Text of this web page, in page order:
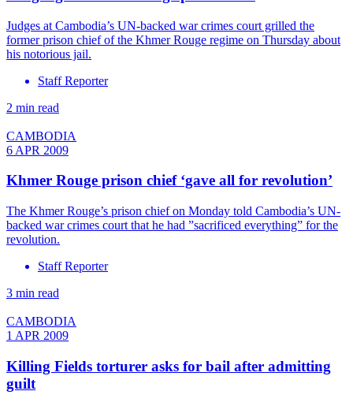
Judges at Cambodia’s UN-backed war crimes court grilled the
former prison chief of the Khmer Rouge regime on Thursday about
his notorious jail.
Staff Reporter
2 min read
CAMBODIA
6 APR 2009
Khmer Rouge prison chief ‘gave all for revolution’
The Khmer Rouge’s prison chief on Monday told Cambodia’s UN-
backed war crimes court that he had ”sacrificed everything” for the
revolution.
Staff Reporter
3 min read
CAMBODIA
1 APR 2009
Killing Fields torturer asks for bail after admitting
guilt